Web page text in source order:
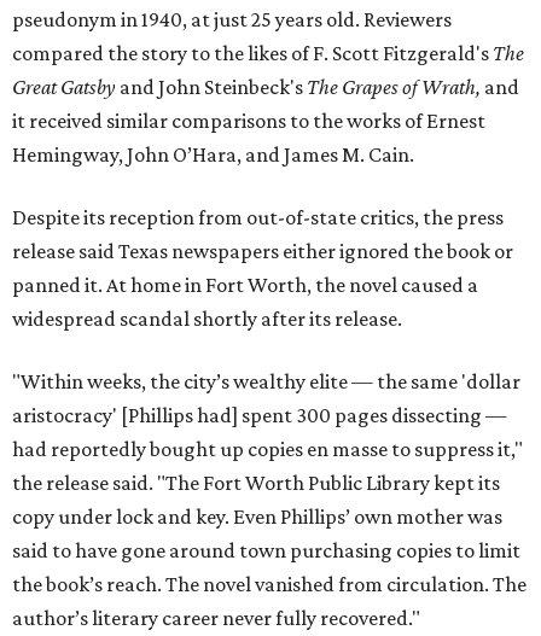
pseudonym in 1940, at just 25 years old. Reviewers
compared the story to the likes of F. Scott Fitzgerald's The
Great Gatsby and John Steinbeck's The Grapes of Wrath, and
it received similar comparisons to the works of Ernest
Hemingway, John O’Hara, and James M. Cain.
Despite its reception from out-of-state critics, the press
release said Texas newspapers either ignored the book or
panned it. At home in Fort Worth, the novel caused a
widespread scandal shortly after its release.
"Within weeks, the city’s wealthy elite — the same 'dollar
aristocracy' [Phillips had] spent 300 pages dissecting —
had reportedly bought up copies en masse to suppress it,"
the release said. "The Fort Worth Public Library kept its
copy under lock and key. Even Phillips’ own mother was
said to have gone around town purchasing copies to limit
the book’s reach. The novel vanished from circulation. The
author’s literary career never fully recovered."